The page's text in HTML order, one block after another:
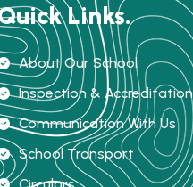
Links.
About Our School
Inspection & Accreditation
Communication With Us
School Transport